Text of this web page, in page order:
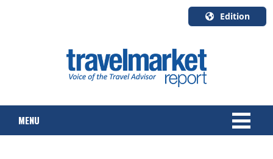
Edition
English
Canada
Quebec
MENU